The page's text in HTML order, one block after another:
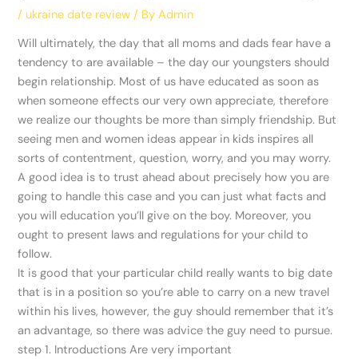
/ ukraine date review / ByAdmin
Will ultimately, the day that all moms and dads fear have a
tendency to are available – the day our youngsters should
begin relationship. Most of us have educated as soon as
when someone effects our very own appreciate, therefore
we realize our thoughts be more than simply friendship. But
seeing men and women ideas appear in kids inspires all
sorts of contentment, question, worry, and you may worry.
A good idea is to trust ahead about precisely how you are
going to handle this case and you can just what facts and
you will education you’ll give on the boy. Moreover, you
ought to present laws and regulations for your child to
follow.
It is good that your particular child really wants to big date
that is in a position so you’re able to carry on a new travel
within his lives, however, the guy should remember that it’s
an advantage, so there was advice the guy need to pursue.
step 1. Introductions Are very important